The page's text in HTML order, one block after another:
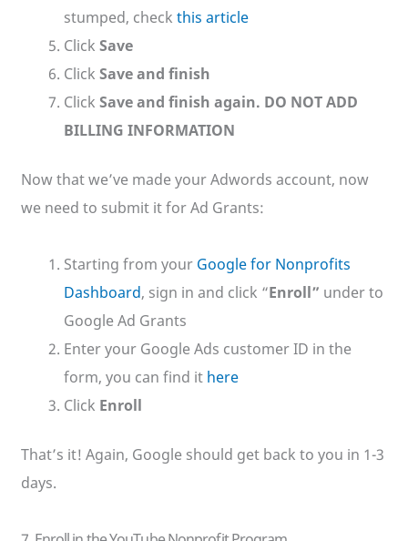
stumped, check this article
Click Save
Click Save and finish
Click Save and finish again. DO NOT ADD
BILLING INFORMATION
Now that we’ve made your Adwords account, now
we need to submit it for Ad Grants:
Starting from your Google for Nonprofits
Dashboard, sign in and click “Enroll” under to
Google Ad Grants
Enter your Google Ads customer ID in the
form, you can find it here
Click Enroll
That’s it! Again, Google should get back to you in 1-3
days.